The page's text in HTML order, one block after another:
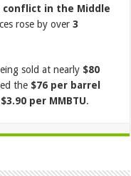
conflict in the Middle
rose by over3
sold at nearly $80
the $76 per barrel
$3.90 per MMBTU.